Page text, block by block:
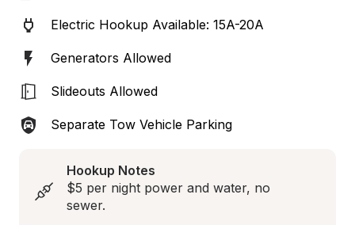
Electric Hookup Available: 15A-20A
Generators Allowed
Slideouts Allowed
Separate Tow Vehicle Parking
Hookup Notes
$5 per night power and water, no
sewer.